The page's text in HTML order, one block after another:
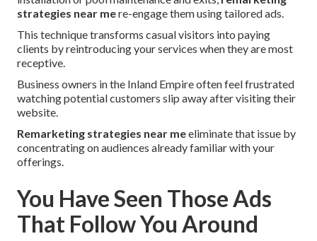
strategies near mere-engage them using tailored ads.
This technique transforms casual visitors into paying
clients by reintroducing your services when they are most
receptive.
Business owners in the Inland Empire often feel frustrated
watching potential customers slip away after visiting their
website.
Remarketing strategies near meeliminate that issue by
concentrating on audiences already familiar with your
offerings.
You Have Seen Those Ads
That Follow You Around